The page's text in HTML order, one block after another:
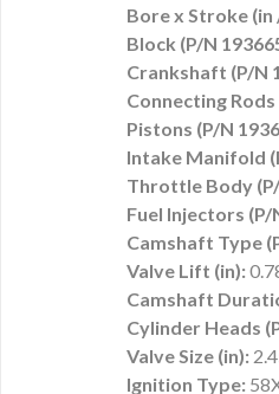
Bore x Stroke (in
Block (P/N
Crankshaft (P/N
Connecting Rods
Pistons (P/N
Intake Manifold
Throttle Body
Fuel Injectors (P/
Camshaft Type
Valve Lift (in):
Camshaft
Cylinder Heads
Valve Size (in):
Ignition Type: